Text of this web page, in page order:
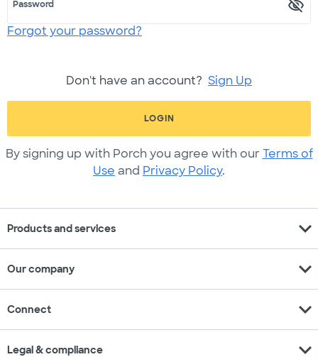
Password
Forgot your password?
Don't have an account? Sign Up
LOGIN
By signing up with Porch you agree with our Terms of
Use and Privacy Policy.
Products and services expand_more
Our company expand_more
Connect expand_more
Legal & compliance expand_more